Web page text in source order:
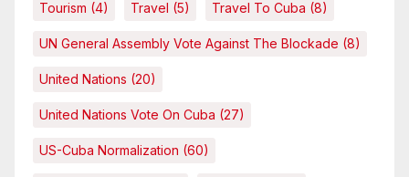
Tourism (4) Travel (5) Travel To Cuba (8)
UN General Assembly Vote Against The Blockade (8)
United Nations (20)
United Nations Vote On Cuba (27)
US-Cuba Normalization (60)